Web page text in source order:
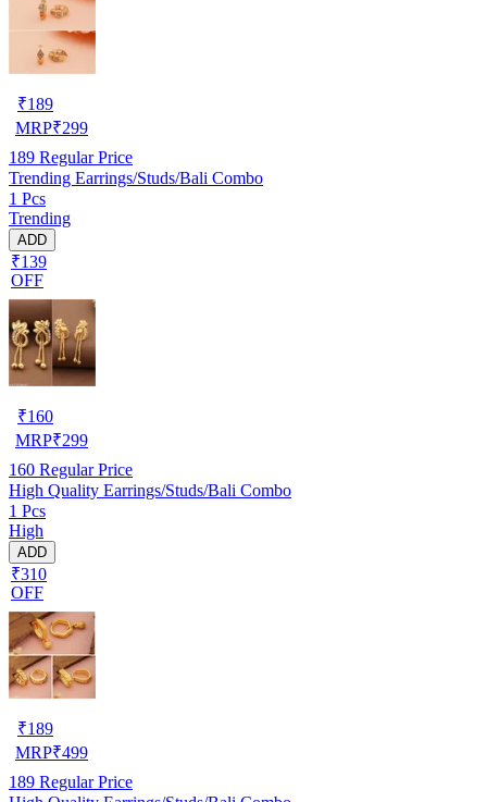
₹189
MRP₹299
189 Regular Price
Trending Earrings/Studs/Bali Combo
1 Pcs
Trending
ADD
₹139
OFF
₹160
MRP₹299
160 Regular Price
High Quality Earrings/Studs/Bali Combo
1 Pcs
High
ADD
₹310
OFF
₹189
MRP₹499
189 Regular Price